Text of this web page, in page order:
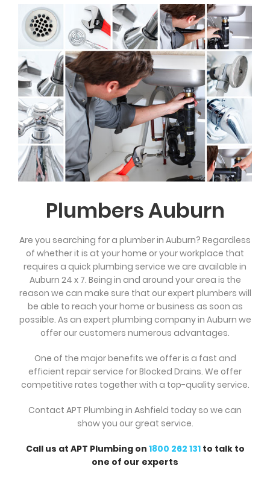
Plumbers Auburn
Are you searching for a plumber in Auburn? Regardless
of whether it is at your home or your workplace that
requires a quick plumbing service we are available in
Auburn 24 x 7. Being in and around your area is the
reason we can make sure that our expert plumbers will
be able to reach your home or business as soon as
possible. As an expert plumbing company in Auburn we
offer our customers numerous advantages.
One of the major benefits we offer is a fast and
efficient repair service for Blocked Drains. We offer
competitive rates together with a top-quality service.
Contact APT Plumbing in Ashfield today so we can
show you our great service.
Call us at APT Plumbing on 1800 262 131to talk to
one of our experts